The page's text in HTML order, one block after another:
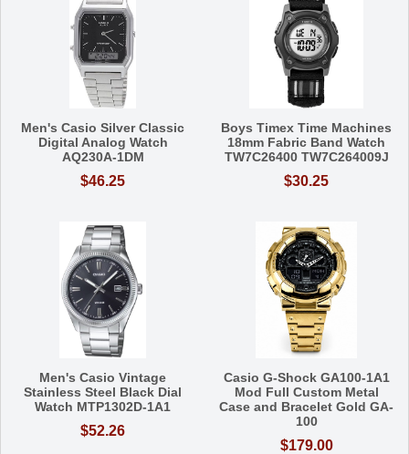
Men's Casio Silver Classic
Digital Analog Watch
AQ230A-1DM
$46.25
Boys Timex Time Machines
18mm Fabric Band Watch
TW7C26400 TW7C264009J
$30.25
Men's Casio Vintage
Stainless Steel Black Dial
Watch MTP1302D-1A1
$52.26
Casio G-Shock GA100-1A1
Mod Full Custom Metal
Case and Bracelet Gold GA-
100
$179.00